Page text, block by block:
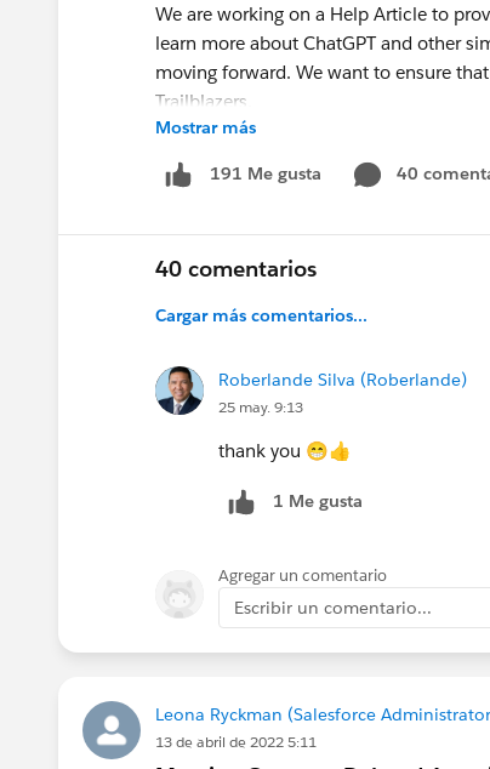
We are working on a Help Article to
learn more about ChatGPT and other
moving forward. We want to ensure
Trailblazers.
Thank you! We appreciate your
resource to all Trailblazers.
@Trailblazer Community Cove
Mostrar más
191 Me gusta 40
40 comentarios
Cargar más comentarios...
Roberlande Silva (Roberlande)
25 may. 9:13
thank you 😁👍
1 Me gusta
Agregar un comentario
Escribir un comentario...
Leona Ryckman (Salesforce
13 de abril de 2022 5:11